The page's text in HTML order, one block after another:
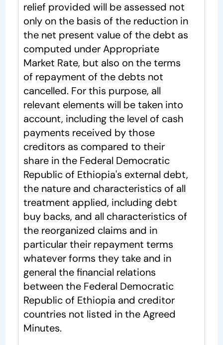
relief provided will be assessed not
only on the basis of the reduction in
the net present value of the debt as
computed under Appropriate
Market Rate, but also on the terms
of repayment of the debts not
cancelled. For this purpose, all
relevant elements will be taken into
account, including the level of cash
payments received by those
creditors as compared to their
share in the Federal Democratic
Republic of Ethiopia's external debt,
the nature and characteristics of all
treatment applied, including debt
buy backs, and all characteristics of
the reorganized claims and in
particular their repayment terms
whatever forms they take and in
general the financial relations
between the Federal Democratic
Republic of Ethiopia and creditor
countries not listed in the Agreed
Minutes.